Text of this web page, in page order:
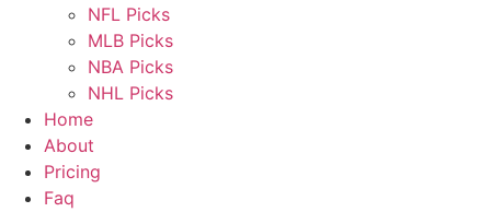
NFL Picks
MLB Picks
NBA Picks
NHL Picks
Home
About
Pricing
Faq